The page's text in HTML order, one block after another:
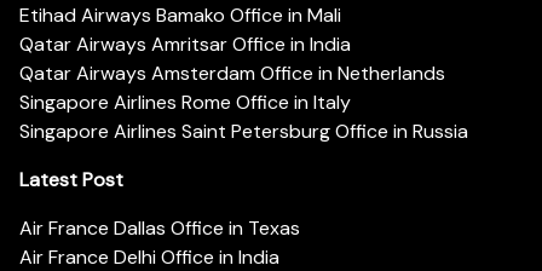
Etihad Airways Bamako Office in Mali
Qatar Airways Amritsar Office in India
Qatar Airways Amsterdam Office in Netherlands
Singapore Airlines Rome Office in Italy
Singapore Airlines Saint Petersburg Office in Russia
Latest Post
Air France Dallas Office in Texas
Air France Delhi Office in India